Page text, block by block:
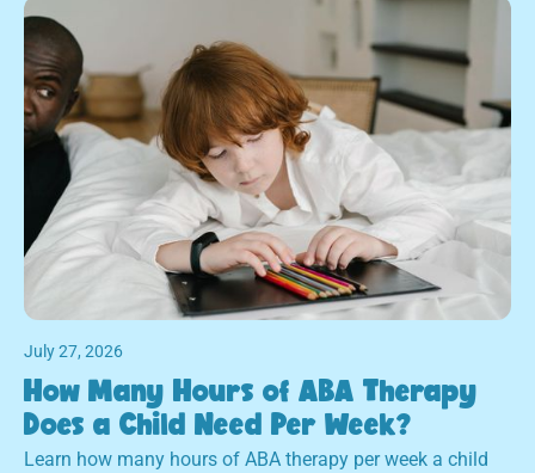
July 27, 2026
How Many Hours of ABA Therapy
Does a Child Need Per Week?
Learn how many hours of ABA therapy per week a child